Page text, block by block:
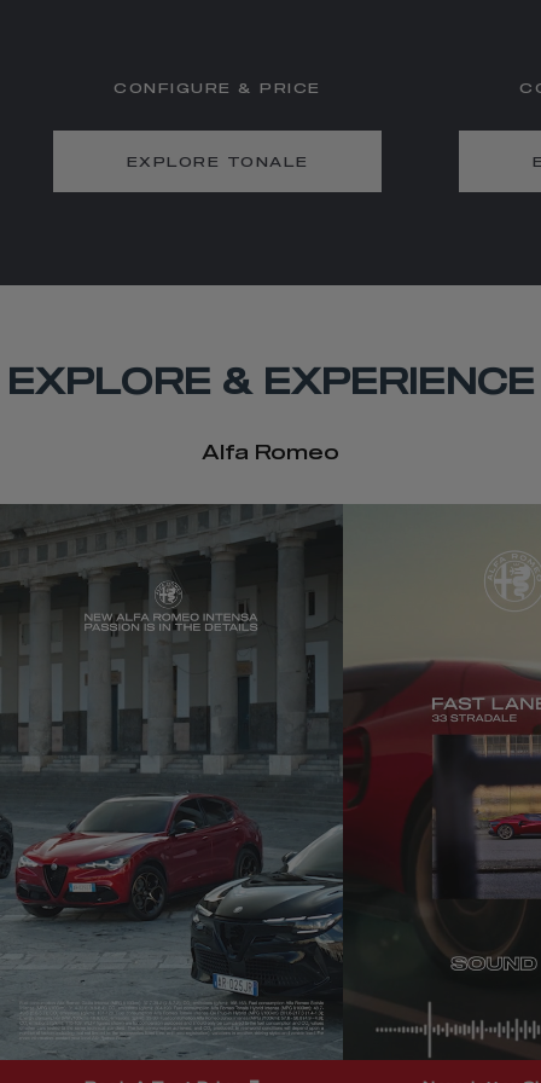
CONFIGURE & PRICE
EXPLORE TONALE
EXPLORE & EXPERIENCE
Alfa Romeo
t o I e t o